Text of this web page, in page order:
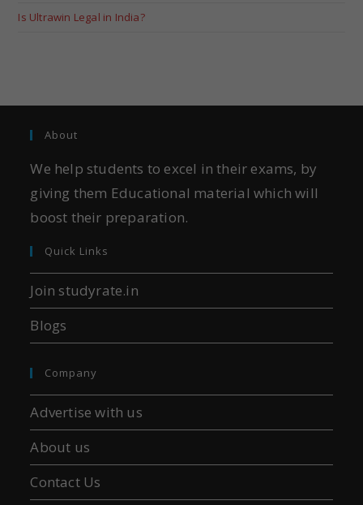
Is Ultrawin Legal in India?
About
We help students to excel in their exams, by
giving them Educational material which will
boost their preparation.
Quick Links
Join studyrate.in
Blogs
Company
Advertise with us
About us
Contact Us